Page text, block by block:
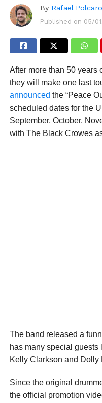
By Rafael Polcaro
Published on 05/
After more than 50 years
they will make one last
announced the “Peace
scheduled dates for the
September, October,
with The Black Crowes
The band released a
has many special guests
Kelly Clarkson and Dolly
Since the original
the official promotion